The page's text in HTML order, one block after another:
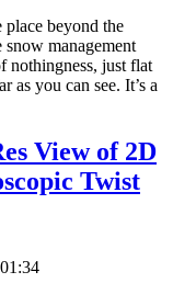
beyond the
management
nothingness, just flat
as you can see. It’s a
View of 2D
Twist